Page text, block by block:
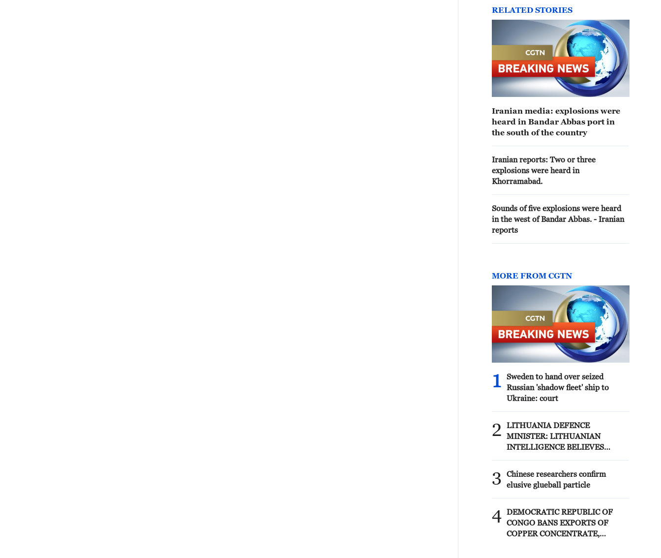
RELATED STORIES
Iranian media: explosions were
heard in Bandar Abbas port in
the south of the country
Iranian reports: Two or three
explosions were heard in
Khorramabad.
Sounds of five explosions were heard
in the west of Bandar Abbas. - Iranian
reports
MORE FROM CGTN
1
Sweden to hand over seized
Russian 'shadow fleet' ship to
Ukraine: court
2
LITHUANIA DEFENCE
MINISTER: LITHUANIAN
INTELLIGENCE BELIEVES
POSSIBLE PROVOCATIONS IN
THE BALTIC REGION IN THE
FORM OF FALSE FLAG
OPERATIONS
3
Chinese researchers confirm
elusive glueball particle
4 DEMOCRATIC REPUBLIC OF
CONGO BANS EXPORTS OF
COPPER CONCENTRATE,